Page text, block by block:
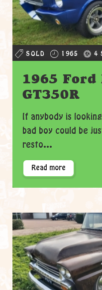
SOLD 1965 4
1965 Ford
GT350R
If anybody is
bad boy could be
resto...
Read more